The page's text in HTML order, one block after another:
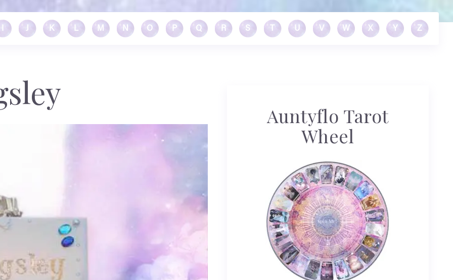
J K L M N O P Q R S U V W X Y Z
Auntyflo Tarot
Wheel